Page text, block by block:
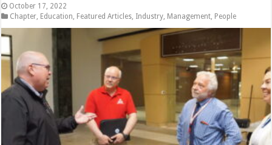
October 17, 2022
Chapter Education Featured Articles Industry Management People